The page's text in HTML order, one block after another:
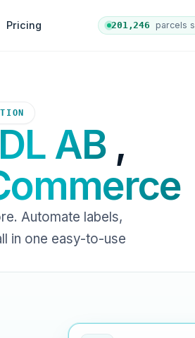
Pricing 201,253 parcels
AB ,
Automate labels,
in one easy-to-use
store sends orders to